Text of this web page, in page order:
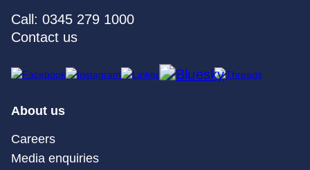
Call: 0345 279 1000
Contact us
About us
Careers
Media enquiries